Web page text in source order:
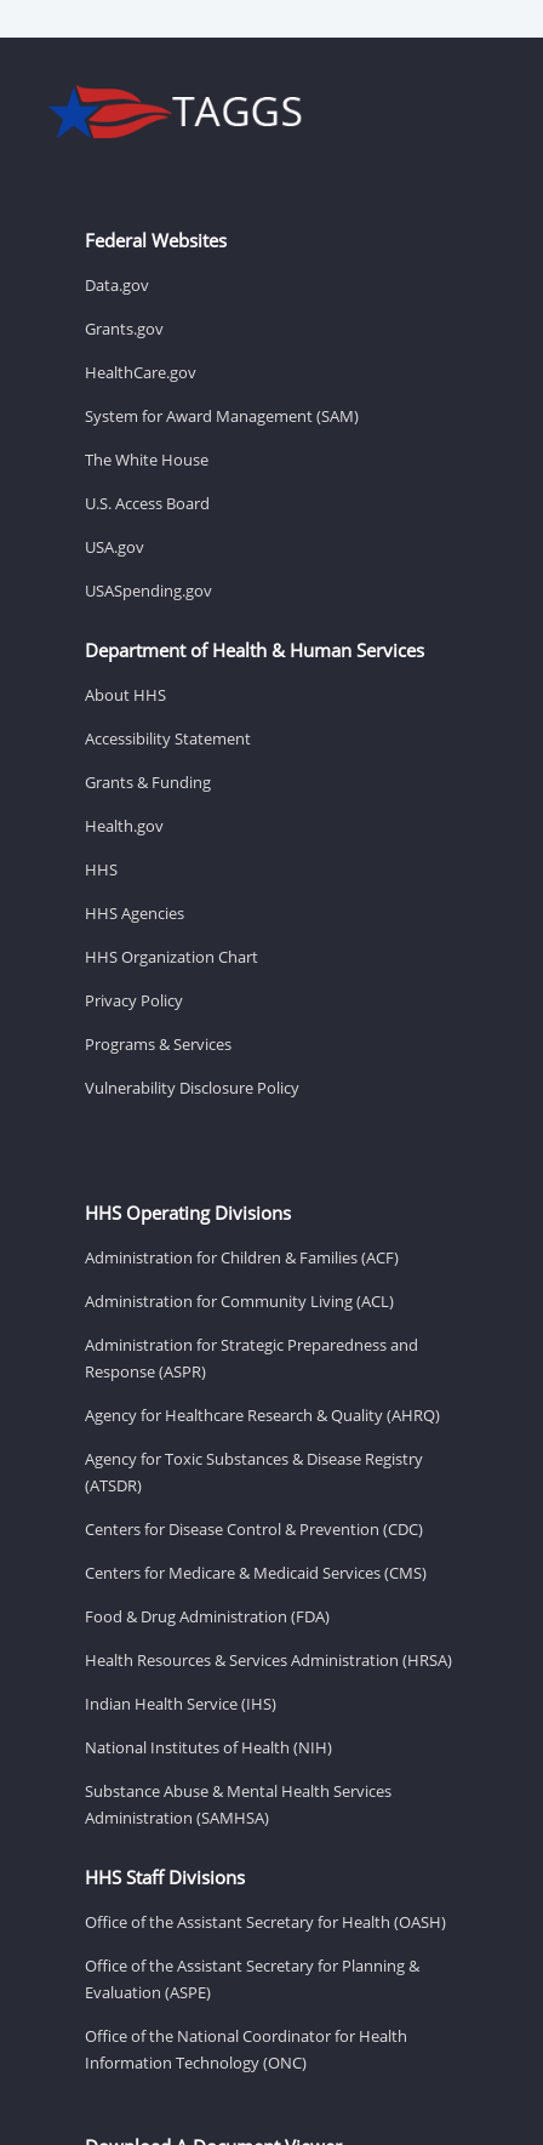
Federal Websites
Data.gov
Grants.gov
HealthCare.gov
System for Award Management (SAM)
The White House
U.S. Access Board
USA.gov
USASpending.gov
Department of Health & Human Services
About HHS
Accessibility Statement
Grants & Funding
Health.gov
HHS
HHS Agencies
HHS Organization Chart
Privacy Policy
Programs & Services
Vulnerability Disclosure Policy
HHS Operating Divisions
Administration for Children & Families (ACF)
Administration for Community Living (ACL)
Administration for Strategic Preparedness and
Response (ASPR)
Agency for Healthcare Research & Quality (AHRQ)
Agency for Toxic Substances & Disease Registry
(ATSDR)
Centers for Disease Control & Prevention (CDC)
Centers for Medicare & Medicaid Services (CMS)
Food & Drug Administration (FDA)
Health Resources & Services Administration (HRSA)
Indian Health Service (IHS)
National Institutes of Health (NIH)
Substance Abuse & Mental Health Services
Administration (SAMHSA)
HHS Staff Divisions
Office of the Assistant Secretary for Health (OASH)
Office of the Assistant Secretary for Planning &
Evaluation (ASPE)
Office of the National Coordinator for Health
Information Technology (ONC)